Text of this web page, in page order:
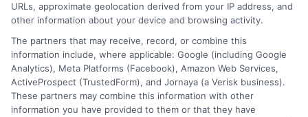
Cookie Policy
E Consent
Accessibility
URLs, approximate geolocation derived from your IP address, and
other information about your device and browsing activity.
The partners that may receive, record, or combine this
information include, where applicable: Google (including Google
Analytics), Meta Platforms (Facebook), Amazon Web Services,
ActiveProspect (TrustedForm), and Jornaya (a Verisk business).
These partners may combine this information with other
information you have provided to them or that they have